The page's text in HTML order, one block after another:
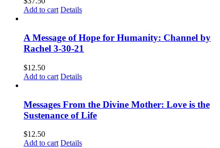
Add to cart Details
A Message of Hope for Humanity: Channel by
Rachel 3-30-21
$12.50
Add to cart Details
Messages From the Divine Mother: Love is the
Sustenance of Life
$12.50
Add to cart Details